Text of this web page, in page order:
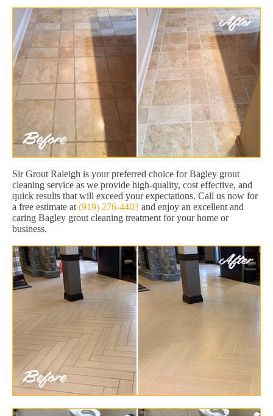
Sir Grout Raleigh is your preferred choice for Bagley grout
cleaning service as we provide high-quality, cost effective, and
quick results that will exceed your expectations. Call us now for
a free estimate at (919) 276-4403 and enjoy an excellent and
caring Bagley grout cleaning treatment for your home or
business.